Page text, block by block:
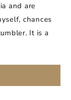
and are
chances
It is a